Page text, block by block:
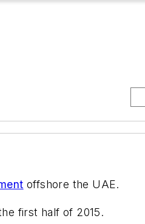
offshore the UAE.
first half of 2015.